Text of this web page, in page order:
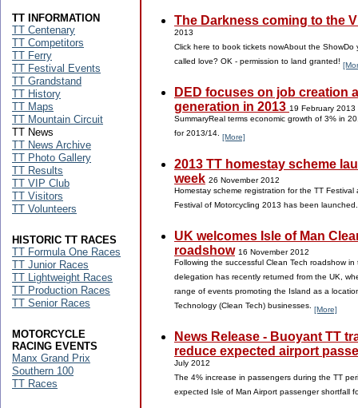
The Darkness coming to the
2013
Click here to book tickets nowAbout the
called love? OK - permission to land granted!
DED focuses on job creation
generation in 2013 19 February 2013
SummaryReal terms economic growth of 3% in
for 2013/14. [More]
2013 TT homestay scheme
week 26 November 2012
Homestay scheme registration for the TT
Festival of Motorcycling 2013 has been
UK welcomes Isle of Man
roadshow 16 November 2012
Following the successful Clean Tech roadshow
delegation has recently returned from the UK,
range of events promoting the Island as a
Technology (Clean Tech) businesses. [More]
News Release - Buoyant TT
reduce expected airport
July 2012
The 4% increase in passengers during the TT
expected Isle of Man Airport passenger shortfall
TT INFORMATION
TT Centenary
TT Competitors
TT Ferry
TT Festival Events
TT Grandstand
TT History
TT Maps
TT Mountain Circuit
TT News
TT News Archive
TT Photo Gallery
TT Results
TT VIP Club
TT Visitors
TT Volunteers
HISTORIC TT RACES
TT Formula One Races
TT Junior Races
TT Lightweight Races
TT Production Races
TT Senior Races
MOTORCYCLE
RACING EVENTS
Manx Grand Prix
Southern 100
TT Races